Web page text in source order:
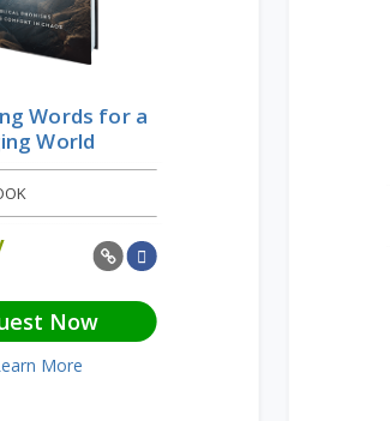
Words for a
World
Now
More